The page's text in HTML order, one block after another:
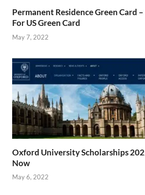
Permanent Residence Green Card
For US Green Card
May 7, 2022
Oxford University Scholarships
Now
May 6, 2022